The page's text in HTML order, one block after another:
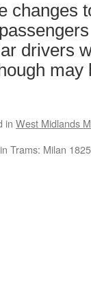
changes
drivers
in West Midlands
Trams: Milan 1825